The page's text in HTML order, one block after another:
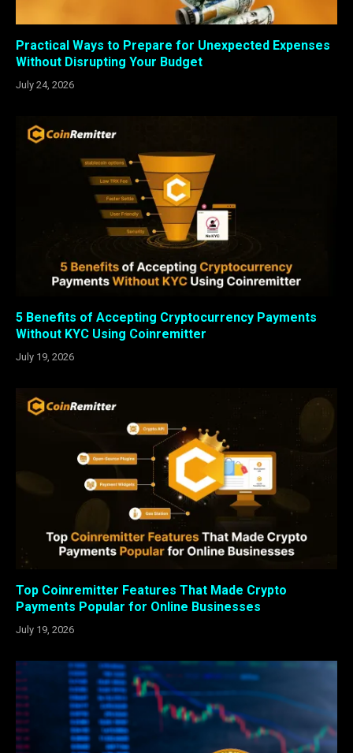
Practical Ways to Prepare for Unexpected Expenses
Without Disrupting Your Budget
July 24, 2026
5 Benefits of Accepting Cryptocurrency Payments
Without KYC Using Coinremitter
July 19, 2026
Top Coinremitter Features That Made Crypto
Payments Popular for Online Businesses
July 19, 2026